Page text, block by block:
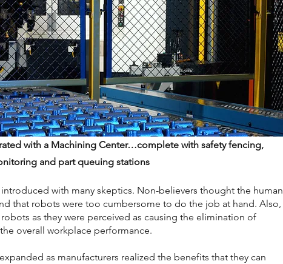
with a Machining Center…complete with safety fencing,
and part queuing stations
with many skeptics. Non-believers thought the human
that robots were too cumbersome to do the job at hand. Also,
as they were perceived as causing the elimination of
overall workplace performance.
as manufacturers realized the benefits that they can